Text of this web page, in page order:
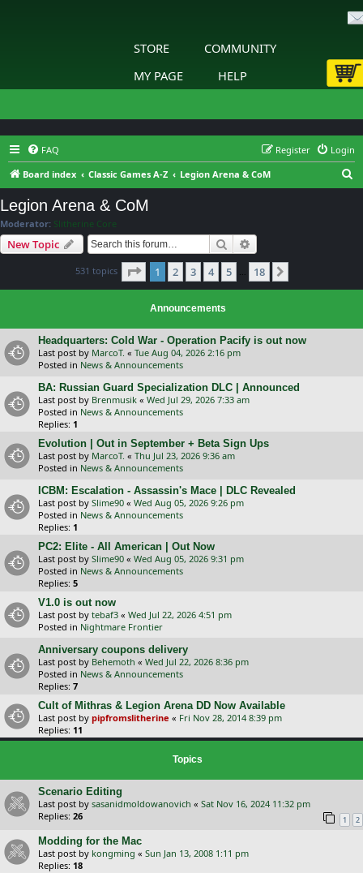
STORE
COMMUNITY
MY PAGE
HELP
FAQ Login
Register
Board index
Classic Games A-Z Legion Arena & CoM
Legion Arena & CoM
Moderator: Slitherine Core
New Topic Search
531 topics Page 1of 18
1 2 3 4 5 … 18
Announcements
Headquarters: Cold War - Operation Pacify is out now
Last post by MarcoT. « Tue Aug 04, 2026 2:16 pm
Posted in News & Announcements
BA: Russian Guard Specialization DLC | Announced
Last post by Brenmusik « Wed Jul 29, 2026 7:33 am
Posted in News & Announcements
Replies: 1
Evolution | Out in September + Beta Sign Ups
Last post by MarcoT. « Thu Jul 23, 2026 9:36 am
Posted in News & Announcements
ICBM: Escalation - Assassin's Mace | DLC Revealed
Last post by Slime90 « Wed Aug 05, 2026 9:26 pm
Posted in News & Announcements
Replies: 1
PC2: Elite - All American | Out Now
Last post by Slime90 « Wed Aug 05, 2026 9:31 pm
Posted in News & Announcements
Replies: 5
V1.0 is out now
Last post by tebaf3 « Wed Jul 22, 2026 4:51 pm
Posted in Nightmare Frontier
Anniversary coupons delivery
Last post by Behemoth « Wed Jul 22, 2026 8:36 pm
Posted in News & Announcements
Replies: 7
Cult of Mithras & Legion Arena DD Now Available
Last post by pipfromslitherine « Fri Nov 28, 2014 8:39 pm
Replies: 11
Topics
Scenario Editing
Last post by sasanidmoldowanovich « Sat Nov 16, 2024 11:32 pm
Replies: 26 1 2
Modding for the Mac
Last post by kongming « Sun Jan 13, 2008 1:11 pm
Replies: 18